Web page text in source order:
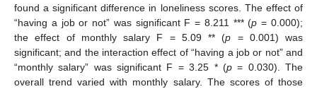
found a significant difference in loneliness scores. The effect of
“having a job or not” was significant F = 8.211 *** (p = 0.000);
the effect of monthly salary F = 5.09 ** (p = 0.001) was
significant; and the interaction effect of “having a job or not” and
“monthly salary” was significant F = 3.25 * (p= 0.030). The
overall trend varied with monthly salary. The scores of those